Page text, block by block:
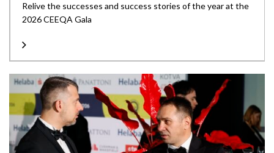
Relive the successes and success stories of the year at the
2026 CEEQA Gala